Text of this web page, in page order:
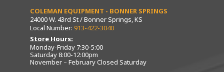
COLEMAN EQUIPMENT - BONNER SPRINGS
24000 W. 43rd St / Bonner Springs, KS
Local Number: 913-422-3040
Store Hours:
Monday-Friday 7:30-5:00
Saturday 8:00-12:00pm
November – February Closed Saturday